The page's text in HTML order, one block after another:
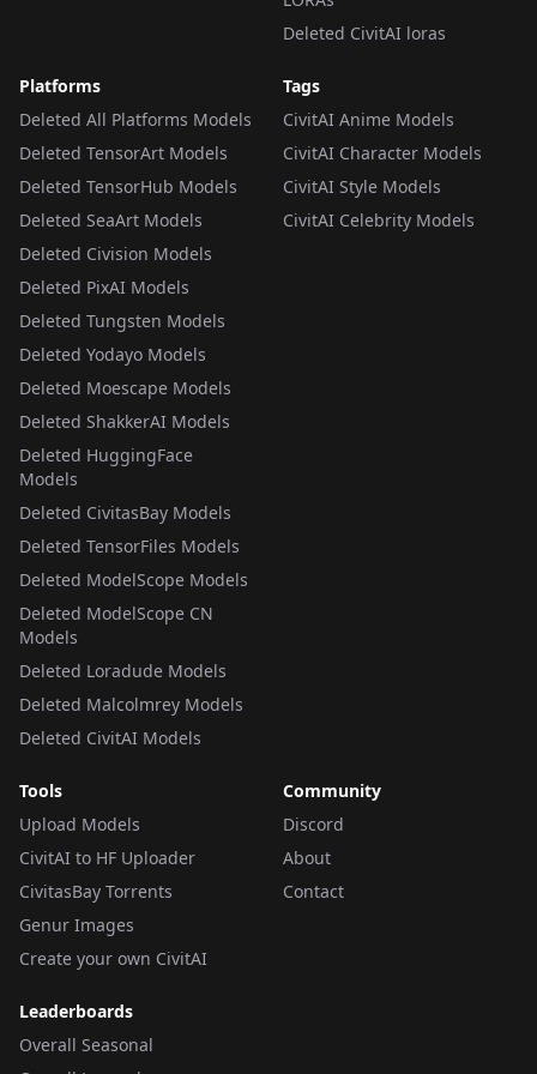
Deleted CivitAI loras
Platforms
Deleted All Platforms Models
Deleted TensorArt Models
Deleted TensorHub Models
Deleted SeaArt Models
Deleted Civision Models
Deleted PixAI Models
Deleted Tungsten Models
Deleted Yodayo Models
Deleted Moescape Models
Deleted ShakkerAI Models
Deleted HuggingFace
Models
Deleted CivitasBay Models
Deleted TensorFiles Models
Deleted ModelScope Models
Deleted ModelScope CN
Models
Deleted Loradude Models
Deleted Malcolmrey Models
Deleted CivitAI Models
Tags
CivitAI Anime Models
CivitAI Character Models
CivitAI Style Models
CivitAI Celebrity Models
Tools
Upload Models
CivitAI to HF Uploader
CivitasBay Torrents
Genur Images
Create your own CivitAI
Community
Discord
About
Contact
Leaderboards
Overall Seasonal